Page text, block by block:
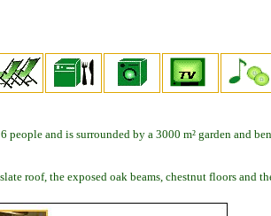
people and is surrounded by a 3000 m² garden and
roof, the exposed oak beams, chestnut floors and